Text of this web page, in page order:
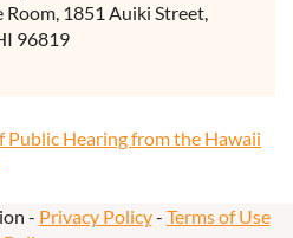
Room, 1851 Auiki Street,
96819
Public Hearing from the Hawaii
- Privacy Policy- Terms of Use